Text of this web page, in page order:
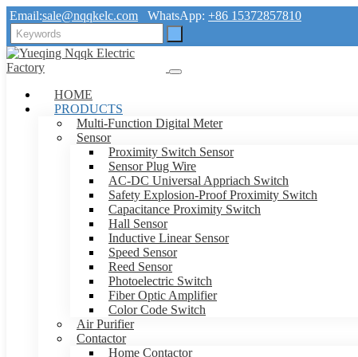
Email:sale@nqqkelc.com WhatsApp: +86 15372857810
HOME
PRODUCTS
Multi-Function Digital Meter
Sensor
Proximity Switch Sensor
Sensor Plug Wire
AC-DC Universal Appriach Switch
Safety Explosion-Proof Proximity Switch
Capacitance Proximity Switch
Hall Sensor
Inductive Linear Sensor
Speed Sensor
Reed Sensor
Photoelectric Switch
Fiber Optic Amplifier
Color Code Switch
Air Purifier
Contactor
Home Contactor